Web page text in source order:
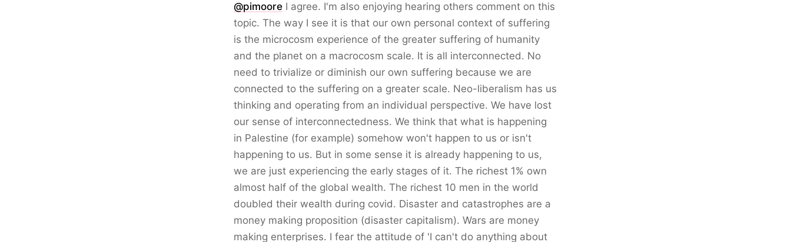
@pimoore I agree. I'm also enjoying hearing others comment on this
topic. The way I see it is that our own personal context of suffering
is the microcosm experience of the greater suffering of humanity
and the planet on a macrocosm scale. It is all interconnected. No
need to trivialize or diminish our own suffering because we are
connected to the suffering on a greater scale. Neo-liberalism has us
thinking and operating from an individual perspective. We have lost
our sense of interconnectedness. We think that what is happening
in Palestine (for example) somehow won't happen to us or isn't
happening to us. But in some sense it is already happening to us,
we are just experiencing the early stages of it. The richest 1% own
almost half of the global wealth. The richest 10 men in the world
doubled their wealth during covid. Disaster and catastrophes are a
money making proposition (disaster capitalism). Wars are money
making enterprises. I fear the attitude of 'I can't do anything about